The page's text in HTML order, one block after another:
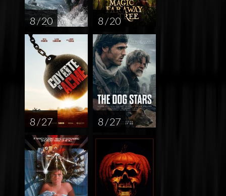
8 / 20 8 / 20
8 / 27 8 / 27